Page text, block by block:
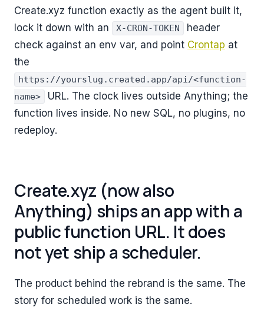
Create.xyz function exactly as the agent built it,
lock it down with an
X-CRON-TOKEN
header
check against an env var, and point Crontap at
the
https://yourslug.created.app/api/<function-
name>
URL. The clock lives outside Anything; the
function lives inside. No new SQL, no plugins, no
redeploy.
Create.xyz (now also
Anything) ships an app with a
public function URL. It does
not yet ship a scheduler.
The product behind the rebrand is the same. The
story for scheduled work is the same.